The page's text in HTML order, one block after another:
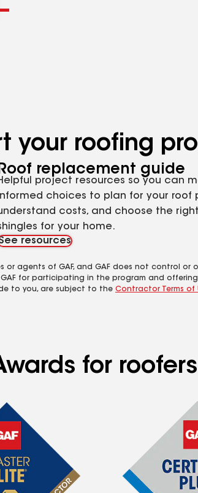
your roofing
replacement guide
project resources so you can
choices to plan for your roof
costs, and choose the right
for your home.
resources
agents of GAF, and GAF does not control or
for participating in the program and
to you, are subject to the Contractor Terms of
for